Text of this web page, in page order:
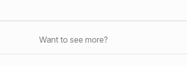
Want to see more?